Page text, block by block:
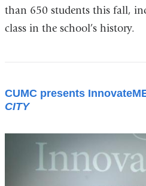
than 650 students this fall,
class in the school’s history.
CUMC presents
CITY